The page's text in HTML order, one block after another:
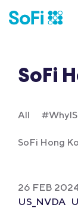
SoFi
All
SoFi Hong
26 FEB
US_NVDA